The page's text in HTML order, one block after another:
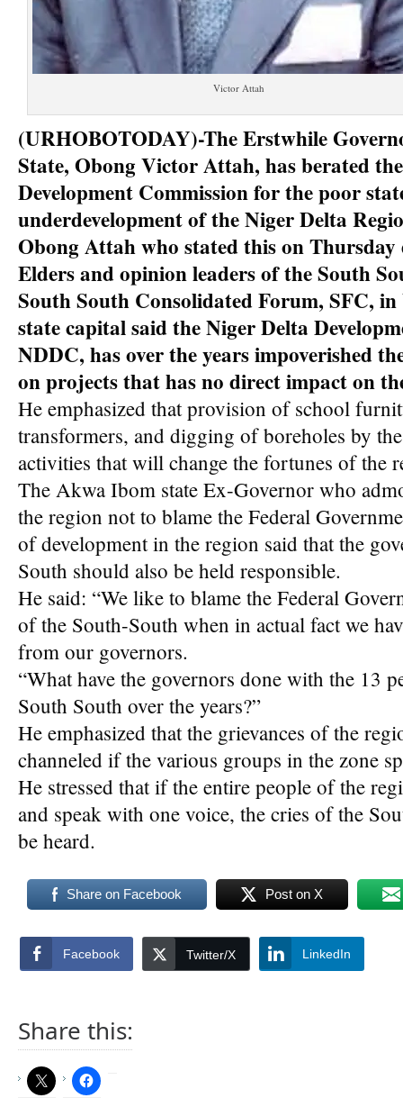
Victor Attah
(URHOBOTODAY)-The Erstwhile
State, Obong Victor Attah, has berated
Development Commission for the poor
underdevelopment of the Niger Delta
Obong Attah who stated this on
Elders and opinion leaders of the South
South South Consolidated Forum, SFC,
state capital said the Niger Delta
NDDC, has over the years impoverished
on projects that has no direct impact on
He emphasized that provision of school
transformers, and digging of boreholes by
activities that will change the fortunes of the
The Akwa Ibom state Ex-Governor who
the region not to blame the Federal
of development in the region said that the
South should also be held responsible.
He said: “We like to blame the Federal
of the South-South when in actual fact we
from our governors.
“What have the governors done with the 13
South South over the years?”
He emphasized that the grievances of the
channeled if the various groups in the zone
He stressed that if the entire people of the
and speak with one voice, the cries of the
be heard.
Share on Facebook Post on X
Facebook Twitter/X LinkedIn
Share this: